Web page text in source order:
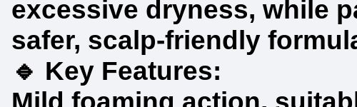
excessive dryness, while
safer, scalp-friendly
🔹 Key Features: